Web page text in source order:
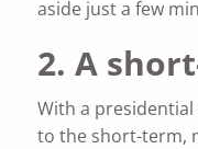
aside just a few
2. A
With a
to the short-term,